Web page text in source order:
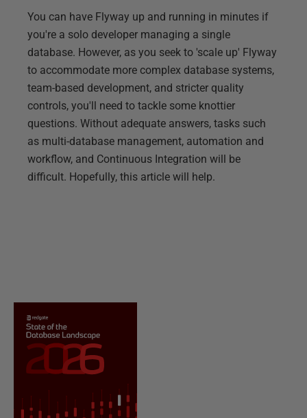
You can have Flyway up and running in minutes if
you're a solo developer managing a single
database. However, as you seek to 'scale up' Flyway
to accommodate more complex database systems,
team-based development, and stricter quality
controls, you'll need to tackle some knottier
questions. Without adequate answers, tasks such
as multi-database management, automation and
workflow, and Continuous Integration will be
difficult. Hopefully, this article will help.